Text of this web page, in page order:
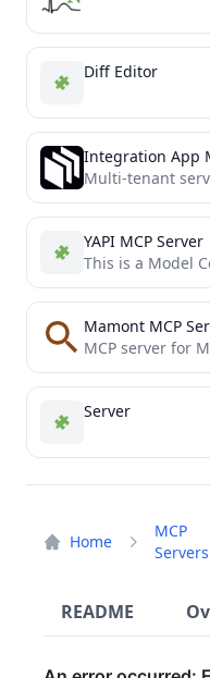
Home
MCP
Servers
README
Diff Editor
Integration App
YAPI MCP Server
Mamont MCP
MCP server for
Server